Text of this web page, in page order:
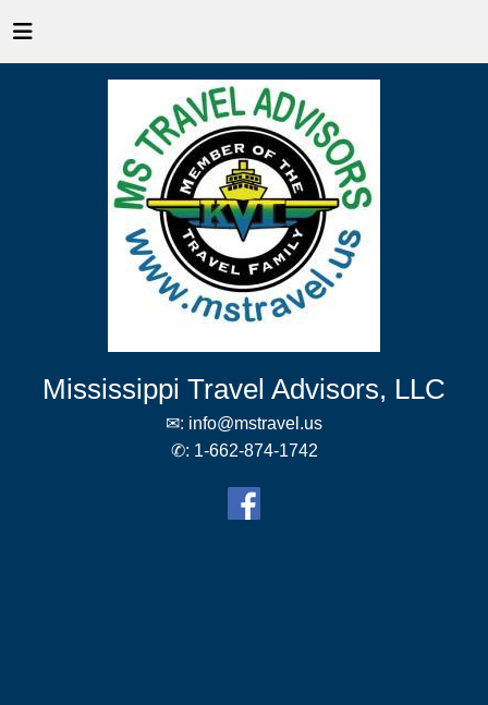
Mississippi Travel Advisors, LLC
✉: info@mstravel.us
✆: 1-662-874-1742